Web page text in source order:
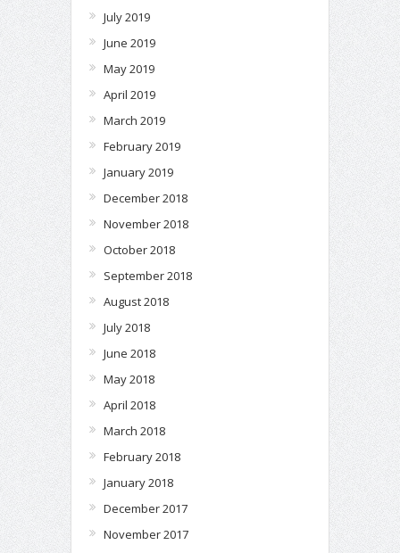
July 2019
June 2019
May 2019
April 2019
March 2019
February 2019
January 2019
December 2018
November 2018
October 2018
September 2018
August 2018
July 2018
June 2018
May 2018
April 2018
March 2018
February 2018
January 2018
December 2017
November 2017